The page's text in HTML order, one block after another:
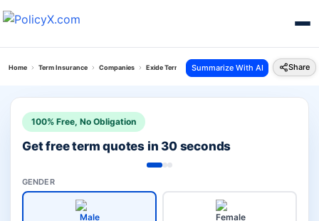
Home Term Insurance Companies Exide Term Vs Bajaj Term Insurance Plan
Summarize With AI Share
100% Free, No Obligation
Get free term quotes in 30 seconds
GENDER